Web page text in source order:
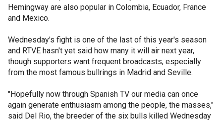
Hemingway are also popular in Colombia, Ecuador, France
and Mexico.
Wednesday's fight is one of the last of this year's season
and RTVE hasn't yet said how many it will air next year,
though supporters want frequent broadcasts, especially
from the most famous bullrings in Madrid and Seville.
"Hopefully now through Spanish TV our media can once
again generate enthusiasm among the people, the masses,"
said Del Rio, the breeder of the six bulls killed Wednesday